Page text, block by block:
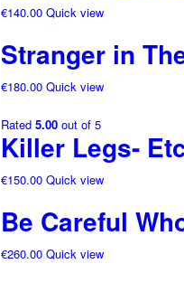
€140.00 Quick view
Stranger in
€180.00 Quick view
Rated 5.00 out of 5
Killer Legs-
€150.00 Quick view
Be Careful
€260.00 Quick view